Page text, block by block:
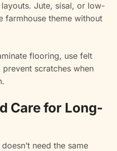
Jute, sisal, or low-
farmhouse theme without
flooring, use felt
scratches when
Care for Long-
need the same